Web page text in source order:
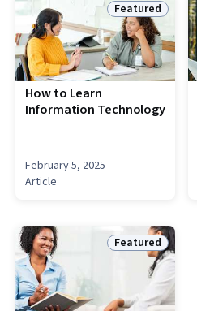
Status: Featured
Featured
How to Learn
Information Technology
February 5, 2025
Article
Status: Featured
Featured